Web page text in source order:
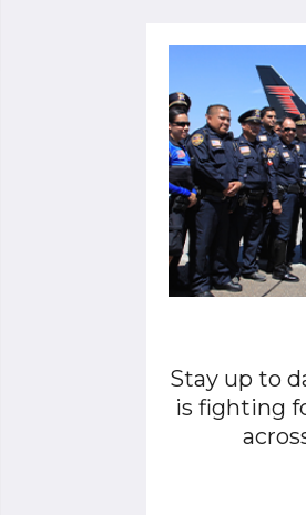
Stay up to
is fighting